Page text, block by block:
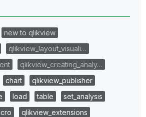
new to qlikview
qlikview_layout_visuali…
qlikview_creating_analy…
chart
qlikview_publisher
load table
set_analysis
qlikview_extensions